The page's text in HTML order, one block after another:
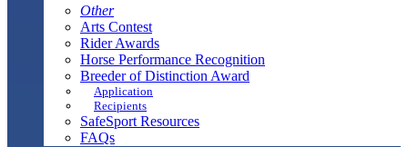
Other
Arts Contest
Rider Awards
Horse Performance Recognition
Breeder of Distinction Award
Application
Recipients
SafeSport Resources
FAQs